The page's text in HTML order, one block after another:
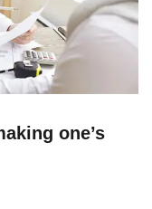
one’s